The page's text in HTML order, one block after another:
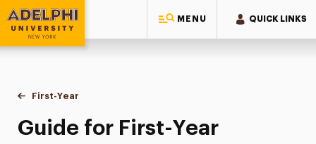
MENU QUICK LINKS
Adelphi University
You are here:
Home
Admissions
First-Year
Guide for First-Year